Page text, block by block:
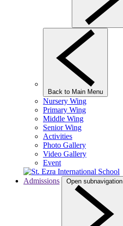
Back to Main Menu
Nursery Wing
Primary Wing
Middle Wing
Senior Wing
Activities
Photo Gallery
Video Gallery
Event
Admissions Open subnavigation